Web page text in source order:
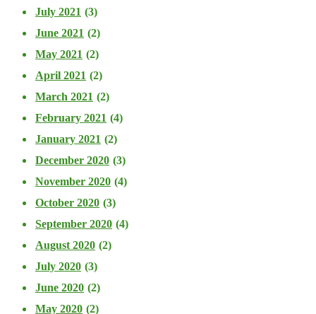
July 2021 (3)
June 2021 (2)
May 2021 (2)
April 2021 (2)
March 2021 (2)
February 2021 (4)
January 2021 (2)
December 2020 (3)
November 2020 (4)
October 2020 (3)
September 2020 (4)
August 2020 (2)
July 2020 (3)
June 2020 (2)
May 2020 (2)